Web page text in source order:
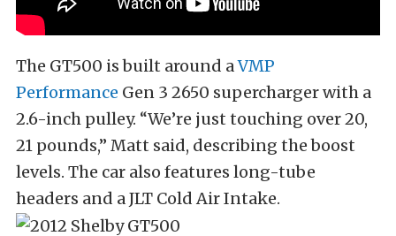
The GT500 is built around aVMP
Performance Gen 3 2650 supercharger with a
2.6-inch pulley. “We’re just touching over 20,
21 pounds,” Matt said, describing the boost
levels. The car also features long-tube
headers and a JLT Cold Air Intake.